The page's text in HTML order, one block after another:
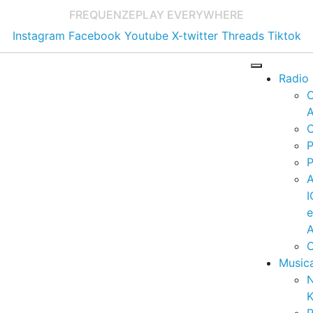
FREQUENZEPLAY EVERYWHERE
Instagram Facebook Youtube X-twitter Threads Tiktok
Radio
e